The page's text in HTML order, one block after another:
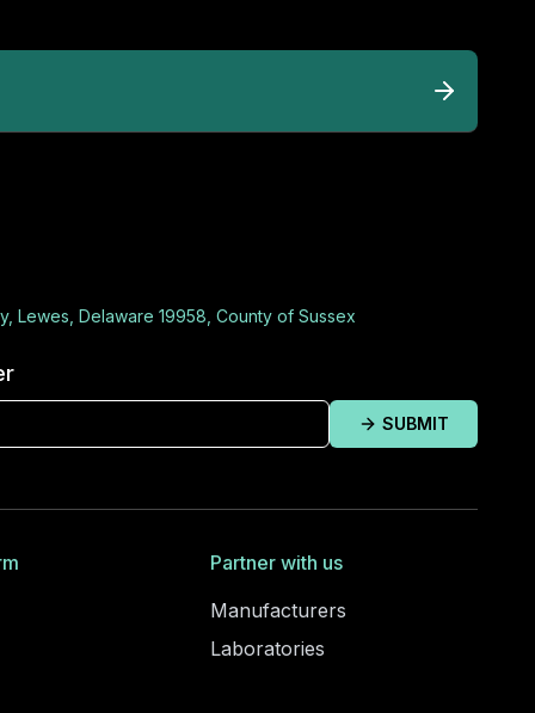
Lewes, Delaware 19958, County of Sussex
SUBMIT
Partner with us
Manufacturers
Laboratories